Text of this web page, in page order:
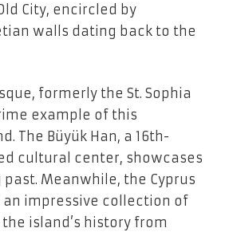
City, encircled by
walls dating back to the
formerly the St. Sophia
example of this
The Büyük Han, a 16th-
cultural center, showcases
past. Meanwhile, the Cyprus
an impressive collection of
island’s history from